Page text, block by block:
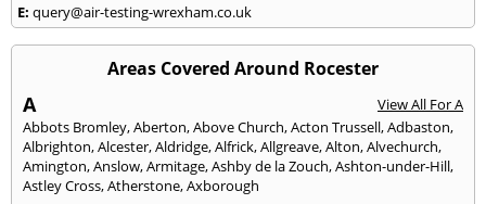
E: query@air-testing-wrexham.co.uk
Areas Covered Around Rocester
A
View All For A
Abbots Bromley,Aberton,Above Church,Acton Trussell,Adbaston,
Albrighton,Alcester,Aldridge,Alfrick,Allgreave,Alton,Alvechurch,
Amington,Anslow,Armitage,Ashby de la Zouch,Ashton-under-Hill,
Astley Cross,Atherstone,Axborough